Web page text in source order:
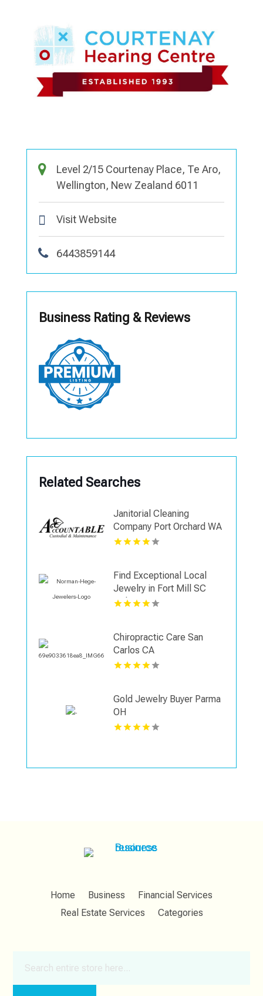
Level 2/15 Courtenay Place, Te Aro,
Wellington, New Zealand 6011
Visit Website
6443859144
Business Rating & Reviews
Related Searches
Janitorial Cleaning
Company Port Orchard WA
Find Exceptional Local
Jewelry in Fort Mill SC
with Norman Hege
Chiropractic Care San
Carlos CA
Gold Jewelry Buyer Parma
OH
Home Business
Financial Services
Real Estate Services
Categories